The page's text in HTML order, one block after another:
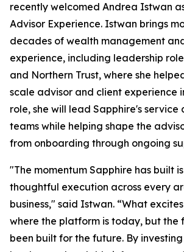
recently welcomed Andrea Istwan
Advisor Experience. Istwan brings
decades of wealth management
experience, including leadership
and Northern Trust, where she
scale advisor and client experience
role, she will lead Sapphire's service
teams while helping shape the
from onboarding through ongoing
"The momentum Sapphire has built
thoughtful execution across every
business," said Istwan. “What
where the platform is today, but the
been built for the future. By